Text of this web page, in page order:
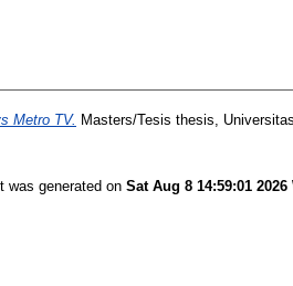
Metro TV. Masters/Tesis thesis, Universitas
was generated on Sat Aug 8 14:59:01 2026